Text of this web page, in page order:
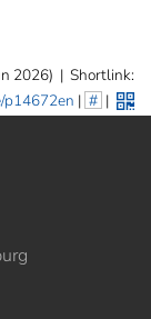
2026) | Shortlink:
p14672en | # |